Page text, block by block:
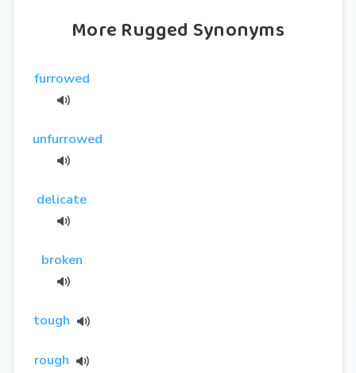
More Rugged Synonyms
furrowed
unfurrowed
delicate
broken
tough
rough